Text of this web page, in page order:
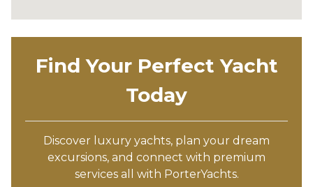
Find Your Perfect Yacht
Today
Discover luxury yachts, plan your dream
excursions, and connect with premium
services all with PorterYachts.